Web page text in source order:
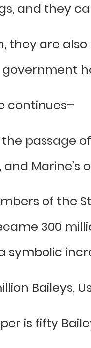
and they
they are
continues–
the passage
Marine’s
of the
300
symbolic
Baileys,
is fifty